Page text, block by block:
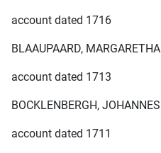
account dated 1716
BLAAUPAARD,
account dated 1713
BOCKLENBERGH,
account dated 1711